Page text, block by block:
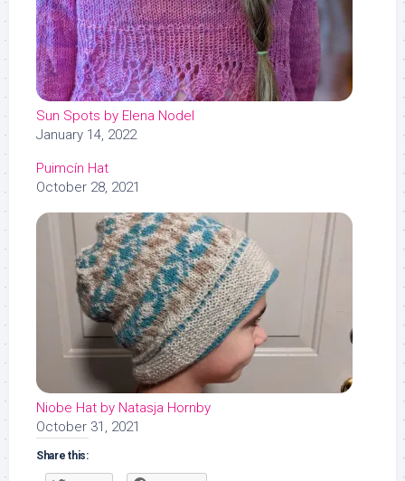
Sun Spots by Elena Nodel
January 14, 2022
Puimcín Hat
October 28, 2021
Niobe Hat by Natasja Hornby
October 31, 2021
Share this: